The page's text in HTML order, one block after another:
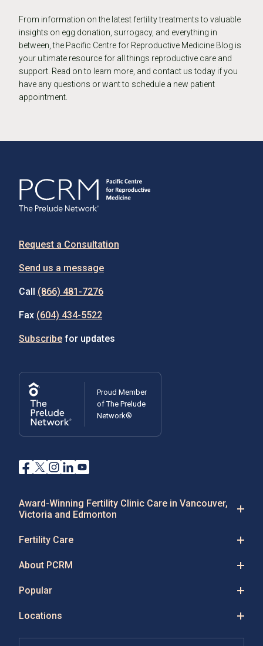
From information on the latest fertility treatments to valuable
insights on egg donation, surrogacy, and everything in
between, the Pacific Centre for Reproductive Medicine Blog is
your ultimate resource for all things reproductive care and
support. Read on to learn more, and contact us today if you
have any questions or want to schedule a new patient
appointment.
Request a Consultation
Send us a message
Call (866) 481-7276
Fax (604) 434-5522
Subscribe for updates
Proud Member
of The Prelude
Network®
Award-Winning Fertility Clinic Care in Vancouver,
Victoria and Edmonton
Fertility Care
About PCRM
Popular
Locations